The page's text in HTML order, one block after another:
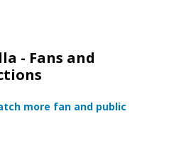
- Fans and
more fan and public